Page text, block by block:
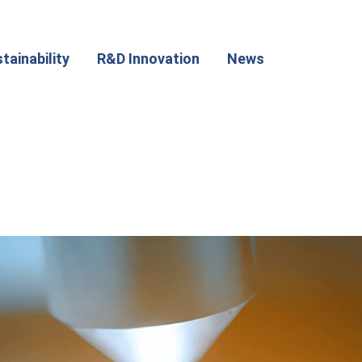
R&D Innovation News